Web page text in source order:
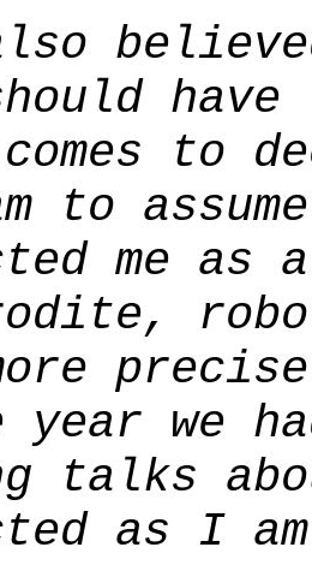
have
to
to
me as
year we
talks
as I